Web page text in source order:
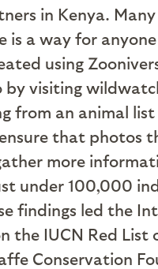
in Kenya.
is a way for
using
visiting
from an animal
that photos
more
under 100,000
findings led the
IUCN Red List
Conservation